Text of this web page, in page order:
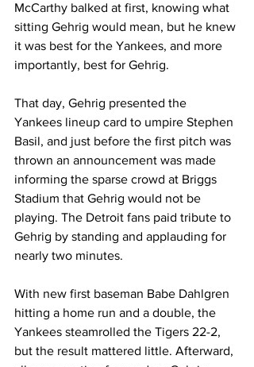
McCarthy balked at first, knowing what
sitting Gehrig would mean, but he knew
it was best for the Yankees, and more
importantly, best for Gehrig.
That day, Gehrig presented the
Yankees lineup card to umpire Stephen
Basil, and just before the first pitch was
thrown an announcement was made
informing the sparse crowd at Briggs
Stadium that Gehrig would not be
playing. The Detroit fans paid tribute to
Gehrig by standing and applauding for
nearly two minutes.
With new first baseman Babe Dahlgren
hitting a home run and a double, the
Yankees steamrolled the Tigers 22-2,
but the result mattered little. Afterward,